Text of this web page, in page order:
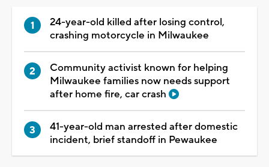
24-year-old killed after losing control,
crashing motorcycle in Milwaukee
Community activist known for helping
Milwaukee families now needs support
after home fire, car crash
41-year-old man arrested after domestic
incident, brief standoff in Pewaukee